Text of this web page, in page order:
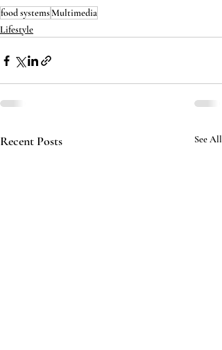
food systemsMultimedia
Lifestyle
Recent Posts See All